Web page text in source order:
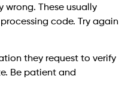
wrong. These usually
code. Try again
they request to verify
Be patient and